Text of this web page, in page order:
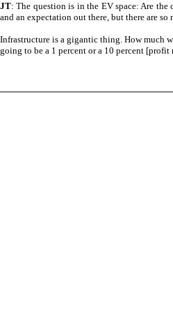
JT: The question is in the EV space: Are the
and an expectation out there, but there are
Infrastructure is a gigantic thing. How much
going to be a 1 percent or a 10 percent